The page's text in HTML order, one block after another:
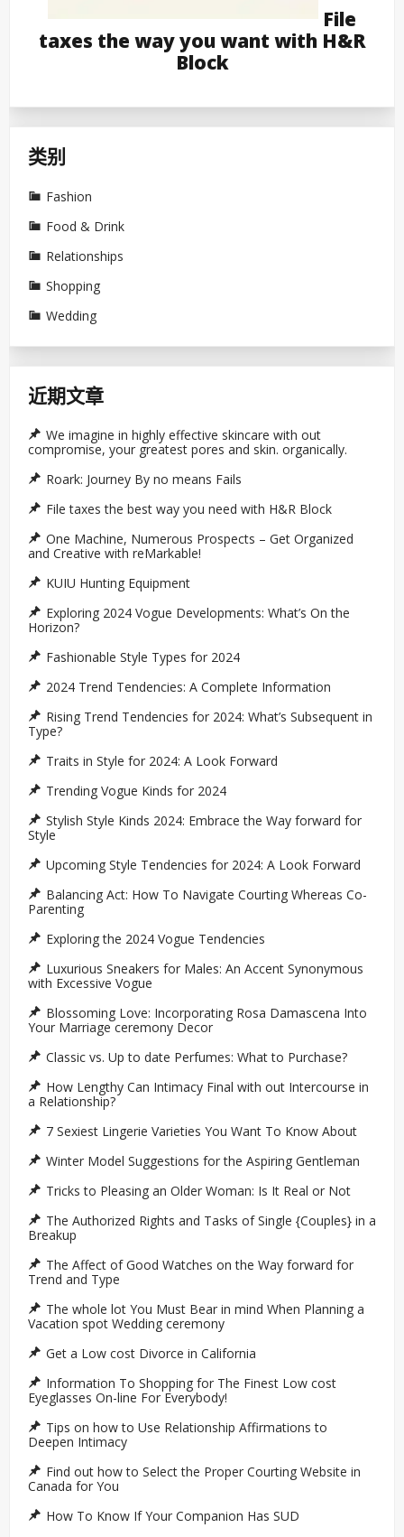
File
taxes the way you want with H&R
Block
类别
Fashion
Food & Drink
Relationships
Shopping
Wedding
近期文章
We imagine in highly effective skincare with out
compromise, your greatest pores and skin. organically.
Roark: Journey By no means Fails
File taxes the best way you need with H&R Block
One Machine, Numerous Prospects – Get Organized
and Creative with reMarkable!
KUIU Hunting Equipment
Exploring 2024 Vogue Developments: What’s On the
Horizon?
Fashionable Style Types for 2024
2024 Trend Tendencies: A Complete Information
Rising Trend Tendencies for 2024: What’s Subsequent in
Type?
Traits in Style for 2024: A Look Forward
Trending Vogue Kinds for 2024
Stylish Style Kinds 2024: Embrace the Way forward for
Style
Upcoming Style Tendencies for 2024: A Look Forward
Balancing Act: How To Navigate Courting Whereas Co-
Parenting
Exploring the 2024 Vogue Tendencies
Luxurious Sneakers for Males: An Accent Synonymous
with Excessive Vogue
Blossoming Love: Incorporating Rosa Damascena Into
Your Marriage ceremony Decor
Classic vs. Up to date Perfumes: What to Purchase?
How Lengthy Can Intimacy Final with out Intercourse in
a Relationship?
7 Sexiest Lingerie Varieties You Want To Know About
Winter Model Suggestions for the Aspiring Gentleman
Tricks to Pleasing an Older Woman: Is It Real or Not
The Authorized Rights and Tasks of Single {Couples} in a
Breakup
The Affect of Good Watches on the Way forward for
Trend and Type
The whole lot You Must Bear in mind When Planning a
Vacation spot Wedding ceremony
Get a Low cost Divorce in California
Information To Shopping for The Finest Low cost
Eyeglasses On-line For Everybody!
Tips on how to Use Relationship Affirmations to
Deepen Intimacy
Find out how to Select the Proper Courting Website in
Canada for You
How To Know If Your Companion Has SUD